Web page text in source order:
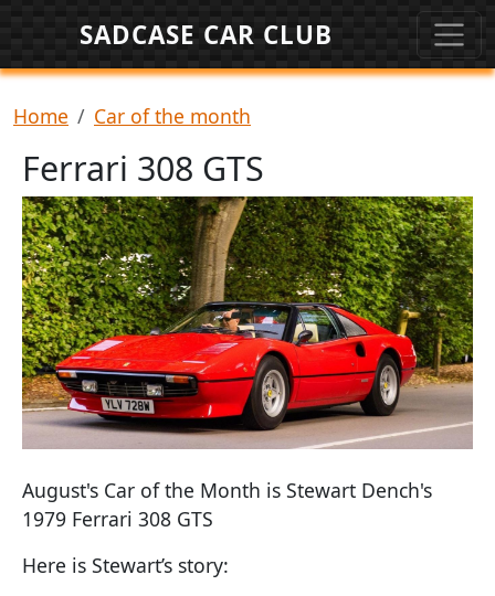
SADCASE CAR CLUB
Breadcrumb
Home Car of the month
Ferrari 308 GTS
August's Car of the Month is Stewart Dench's
1979 Ferrari 308 GTS
Here is Stewart’s story: